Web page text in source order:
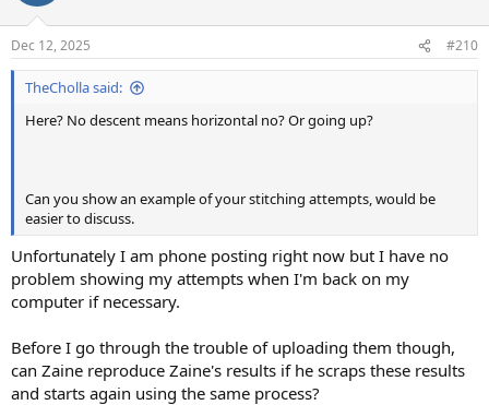
Dec 12, 2025 #210
TheCholla said:
Here? No descent means horizontal no? Or going up?
Can you show an example of your stitching attempts, would be
easier to discuss.
Unfortunately I am phone posting right now but I have no
problem showing my attempts when I'm back on my
computer if necessary.
Before I go through the trouble of uploading them though,
can Zaine reproduce Zaine's results if he scraps these results
and starts again using the same process?